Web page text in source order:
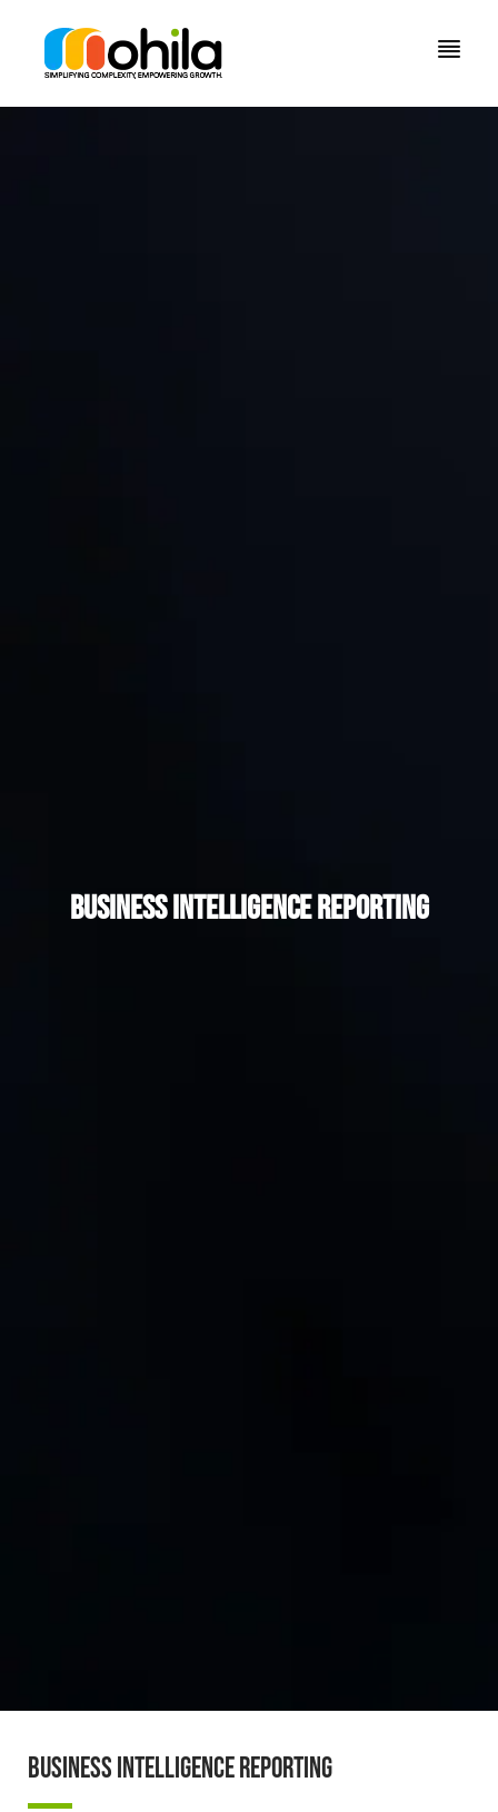
Business Intelligence Reporting
Business Intelligence Reporting